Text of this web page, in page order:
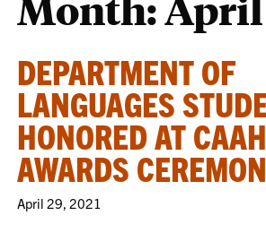
DEPARTMENT OF
LANGUAGES
HONORED AT CAAH
AWARDS
April 29, 2021